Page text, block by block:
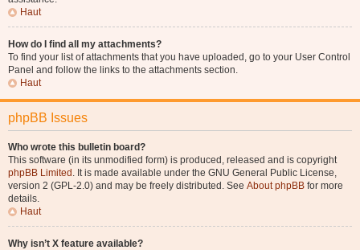
Haut
How do I find all my attachments?
To find your list of attachments that you have uploaded, go to your User Control
Panel and follow the links to the attachments section.
Haut
phpBB Issues
Who wrote this bulletin board?
This software (in its unmodified form) is produced, released and is copyright
phpBB Limited . It is made available under the GNU General Public License,
version 2 (GPL-2.0) and may be freely distributed. See About phpBB for more
details.
Haut
Why isn’t X feature available?